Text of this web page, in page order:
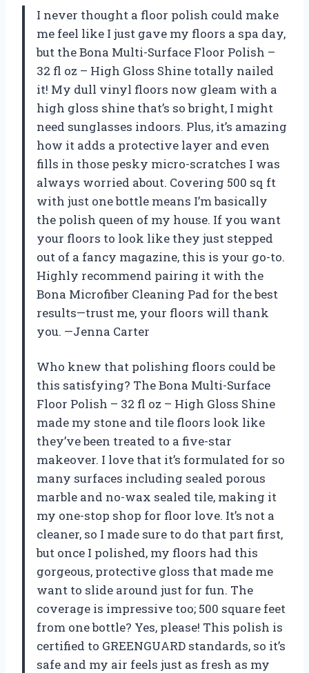
I never thought a floor polish could make
me feel like I just gave my floors a spa day,
but the Bona Multi-Surface Floor Polish –
32 fl oz – High Gloss Shine totally nailed
it! My dull vinyl floors now gleam with a
high gloss shine that’s so bright, I might
need sunglasses indoors. Plus, it’s amazing
how it adds a protective layer and even
fills in those pesky micro-scratches I was
always worried about. Covering 500 sq ft
with just one bottle means I’m basically
the polish queen of my house. If you want
your floors to look like they just stepped
out of a fancy magazine, this is your go-to.
Highly recommend pairing it with the
Bona Microfiber Cleaning Pad for the best
results—trust me, your floors will thank
you. —Jenna Carter
Who knew that polishing floors could be
this satisfying? The Bona Multi-Surface
Floor Polish – 32 fl oz – High Gloss Shine
made my stone and tile floors look like
they’ve been treated to a five-star
makeover. I love that it’s formulated for so
many surfaces including sealed porous
marble and no-wax sealed tile, making it
my one-stop shop for floor love. It’s not a
cleaner, so I made sure to do that part first,
but once I polished, my floors had this
gorgeous, protective gloss that made me
want to slide around just for fun. The
coverage is impressive too; 500 square feet
from one bottle? Yes, please! This polish is
certified to GREENGUARD standards, so it’s
safe and my air feels just as fresh as my